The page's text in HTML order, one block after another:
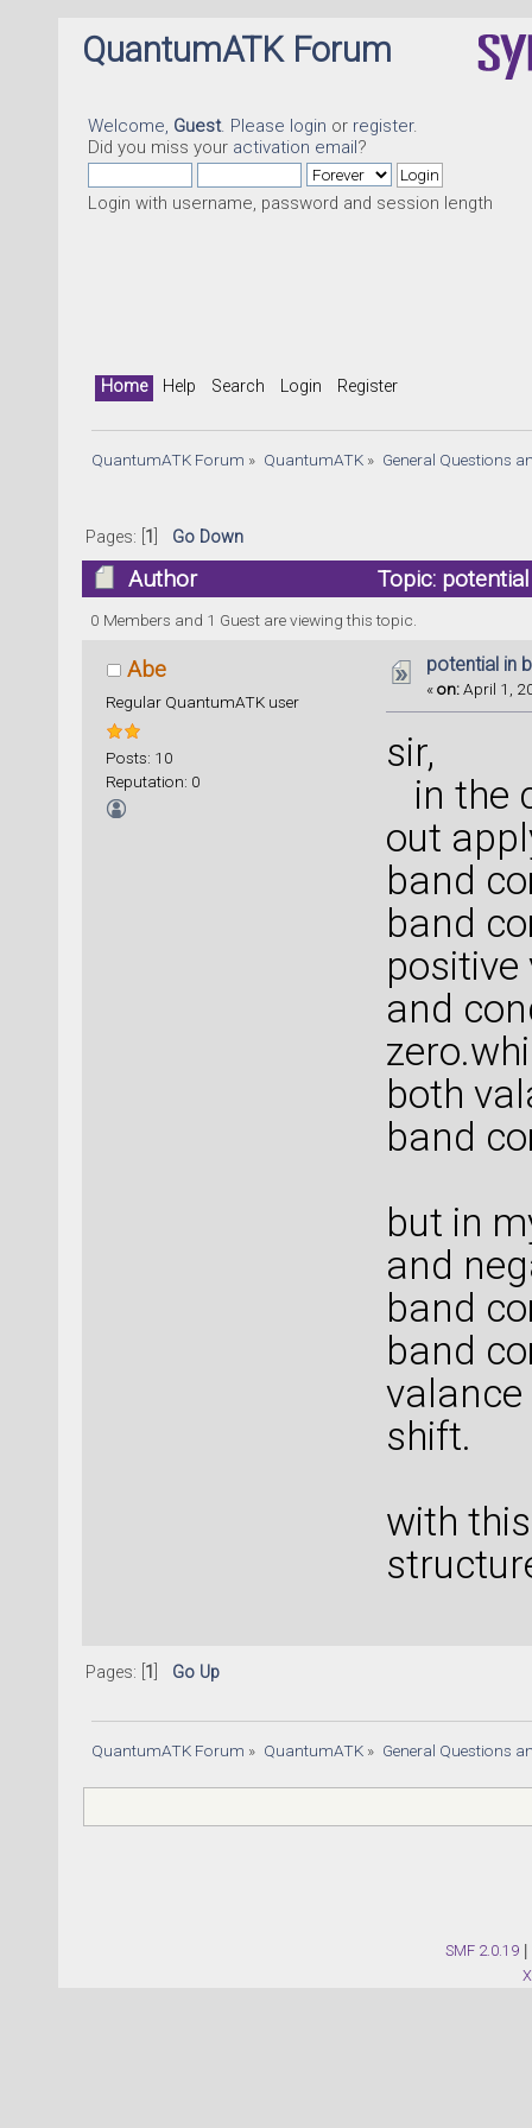
QuantumATK Forum
Welcome, Guest. Please login or register.
Did you miss your activation email?
Login with username, password and session length
Home Help Search Login Register
QuantumATK Forum » QuantumATK» General Questions
Pages: [ 1 Go Down
Author Topic:
0 Members and 1 Guest are viewing this topic.
Abe
Regular QuantumATK user
Posts: 10
Reputation: 0
potential in
«on:April 1,
sir,
in the
out
band
band
and
both
band
but in
and
band
band
shift.
with
Pages: [ 1 Go Up
QuantumATK Forum » QuantumATK» General Questions
SMF 2.0.19